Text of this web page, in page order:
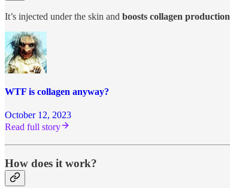
It’s injected under the skin and boosts collagen production
WTF is collagen anyway?
October 12, 2023
Read full story
How does it work?